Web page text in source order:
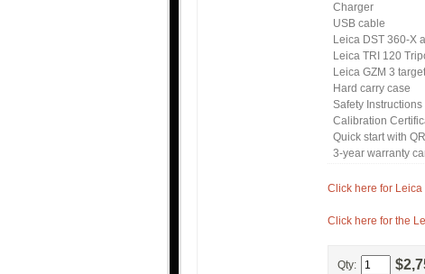
Charger
USB cable
Leica DST 360-X
Leica TRI 120
Leica GZM 3
Hard carry case
Safety Instructions
Calibration
Quick start with
3-year warranty
Click here for
Click here for the
Qty: